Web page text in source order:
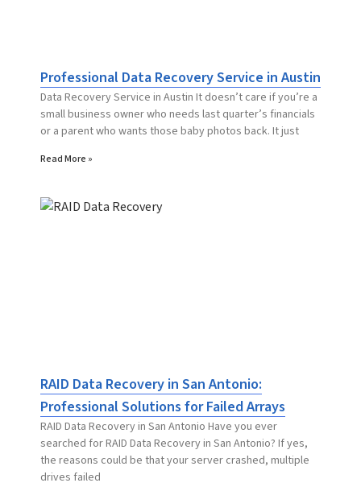
Professional Data Recovery Service in Austin
Data Recovery Service in Austin It doesn’t care if you’re a
small business owner who needs last quarter’s financials
or a parent who wants those baby photos back. It just
Read More »
RAID Data Recovery in San Antonio:
Professional Solutions for Failed Arrays
RAID Data Recovery in San Antonio Have you ever
searched for RAID Data Recovery in San Antonio? If yes,
the reasons could be that your server crashed, multiple
drives failed